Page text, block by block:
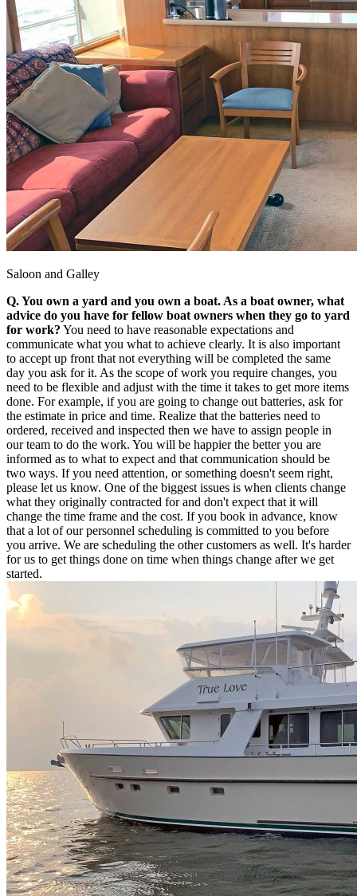
Saloon and Galley
Q. You own a yard and you own a boat. As a boat owner, what
advice do you have for fellow boat owners when they go to yard
for work? You need to have reasonable expectations and
communicate what you what to achieve clearly. It is also important
to accept up front that not everything will be completed the same
day you ask for it. As the scope of work you require changes, you
need to be flexible and adjust with the time it takes to get more items
done. For example, if you are going to change out batteries, ask for
the estimate in price and time. Realize that the batteries need to
ordered, received and inspected then we have to assign people in
our team to do the work. You will be happier the better you are
informed as to what to expect and that communication should be
two ways. If you need attention, or something doesn't seem right,
please let us know. One of the biggest issues is when clients change
what they originally contracted for and don't expect that it will
change the time frame and the cost. If you book in advance, know
that a lot of our personnel scheduling is committed to you before
you arrive. We are scheduling the other customers as well. It's harder
for us to get things done on time when things change after we get
started.